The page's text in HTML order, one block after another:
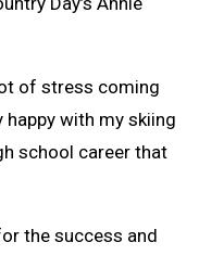
of stress coming
happy with my skiing
school career that
the success and